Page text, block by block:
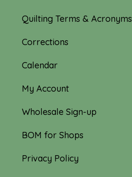
Quilting Terms & Acronyms
Corrections
Calendar
My Account
Wholesale Sign-up
BOM for Shops
Privacy Policy